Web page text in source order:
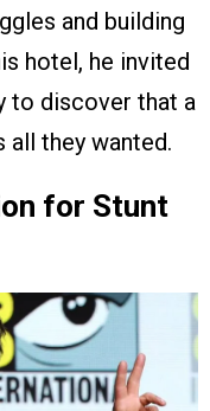
and building
hotel, he invited
to discover that a
all they wanted.
for Stunt